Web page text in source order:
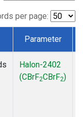
per page:
Parameter
Halon-2402
(CBrF2CBrF2)